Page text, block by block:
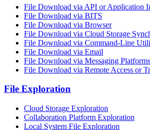
File Download via API or Application
File Download via BITS
File Download via Browser
File Download via Cloud Storage
File Download via Command-Line
File Download via Email
File Download via Messaging Platforms
File Download via Remote Access or
File Exploration
Cloud Storage Exploration
Collaboration Platform Exploration
Local System File Exploration